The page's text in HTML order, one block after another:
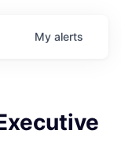
My alerts